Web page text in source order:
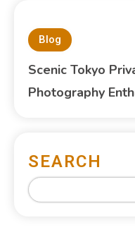
Blog
Scenic Tokyo
Photography
SEARCH